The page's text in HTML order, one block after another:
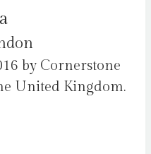
by Cornerstone
United Kingdom.